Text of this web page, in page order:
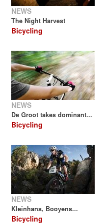
NEWS
The Night Harvest
Bicycling
NEWS
De Groot takes dominant...
Bicycling
NEWS
Kleinhans, Booyens...
Bicycling